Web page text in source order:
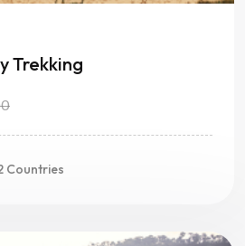
Trekking
Countries